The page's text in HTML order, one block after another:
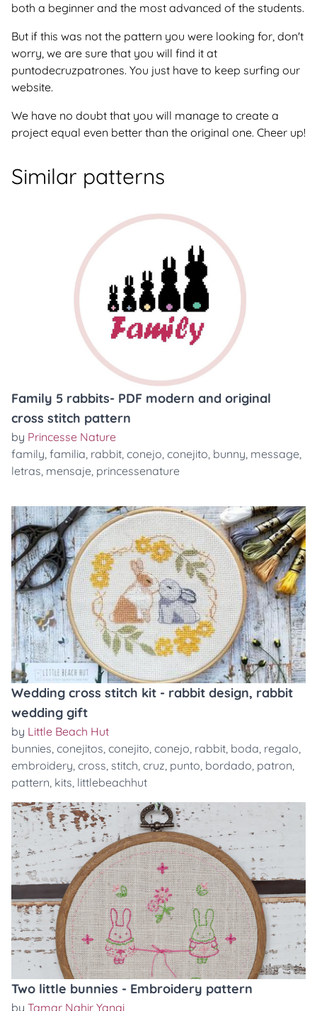
both a beginner and the most advanced of the students.
But if this was not the pattern you were looking for, don't
worry, we are sure that you will find it at
puntodecruzpatrones. You just have to keep surfing our
website.
We have no doubt that you will manage to create a
project equal even better than the original one. Cheer up!
Similar patterns
Family 5 rabbits- PDF modern and original
cross stitch pattern
by Princesse Nature
family, familia, rabbit, conejo, conejito, bunny, message,
letras, mensaje, princessenature
Wedding cross stitch kit - rabbit design, rabbit
wedding gift
by Little Beach Hut
bunnies, conejitos, conejito, conejo, rabbit, boda, regalo,
embroidery, cross, stitch, cruz, punto, bordado, patron,
pattern, kits, littlebeachhut
Two little bunnies - Embroidery pattern
by Tamar Nahir Yanai